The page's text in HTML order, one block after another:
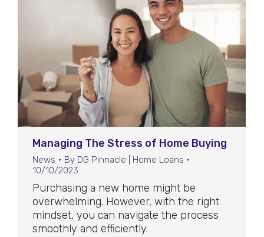
Managing The Stress of Home Buying
News By DG Pinnacle | Home Loans
10/10/2023
Purchasing a new home might be
overwhelming. However, with the right
mindset, you can navigate the process
smoothly and efficiently.